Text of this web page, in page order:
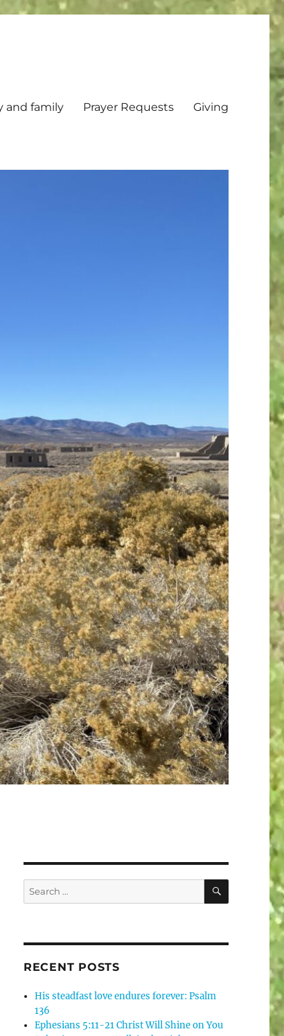
and family Prayer Requests Giving
Search
for:
SEARCH
RECENT POSTS
His steadfast love endures forever: Psalm
136
Ephesians 5:11-21 Christ Will Shine on You